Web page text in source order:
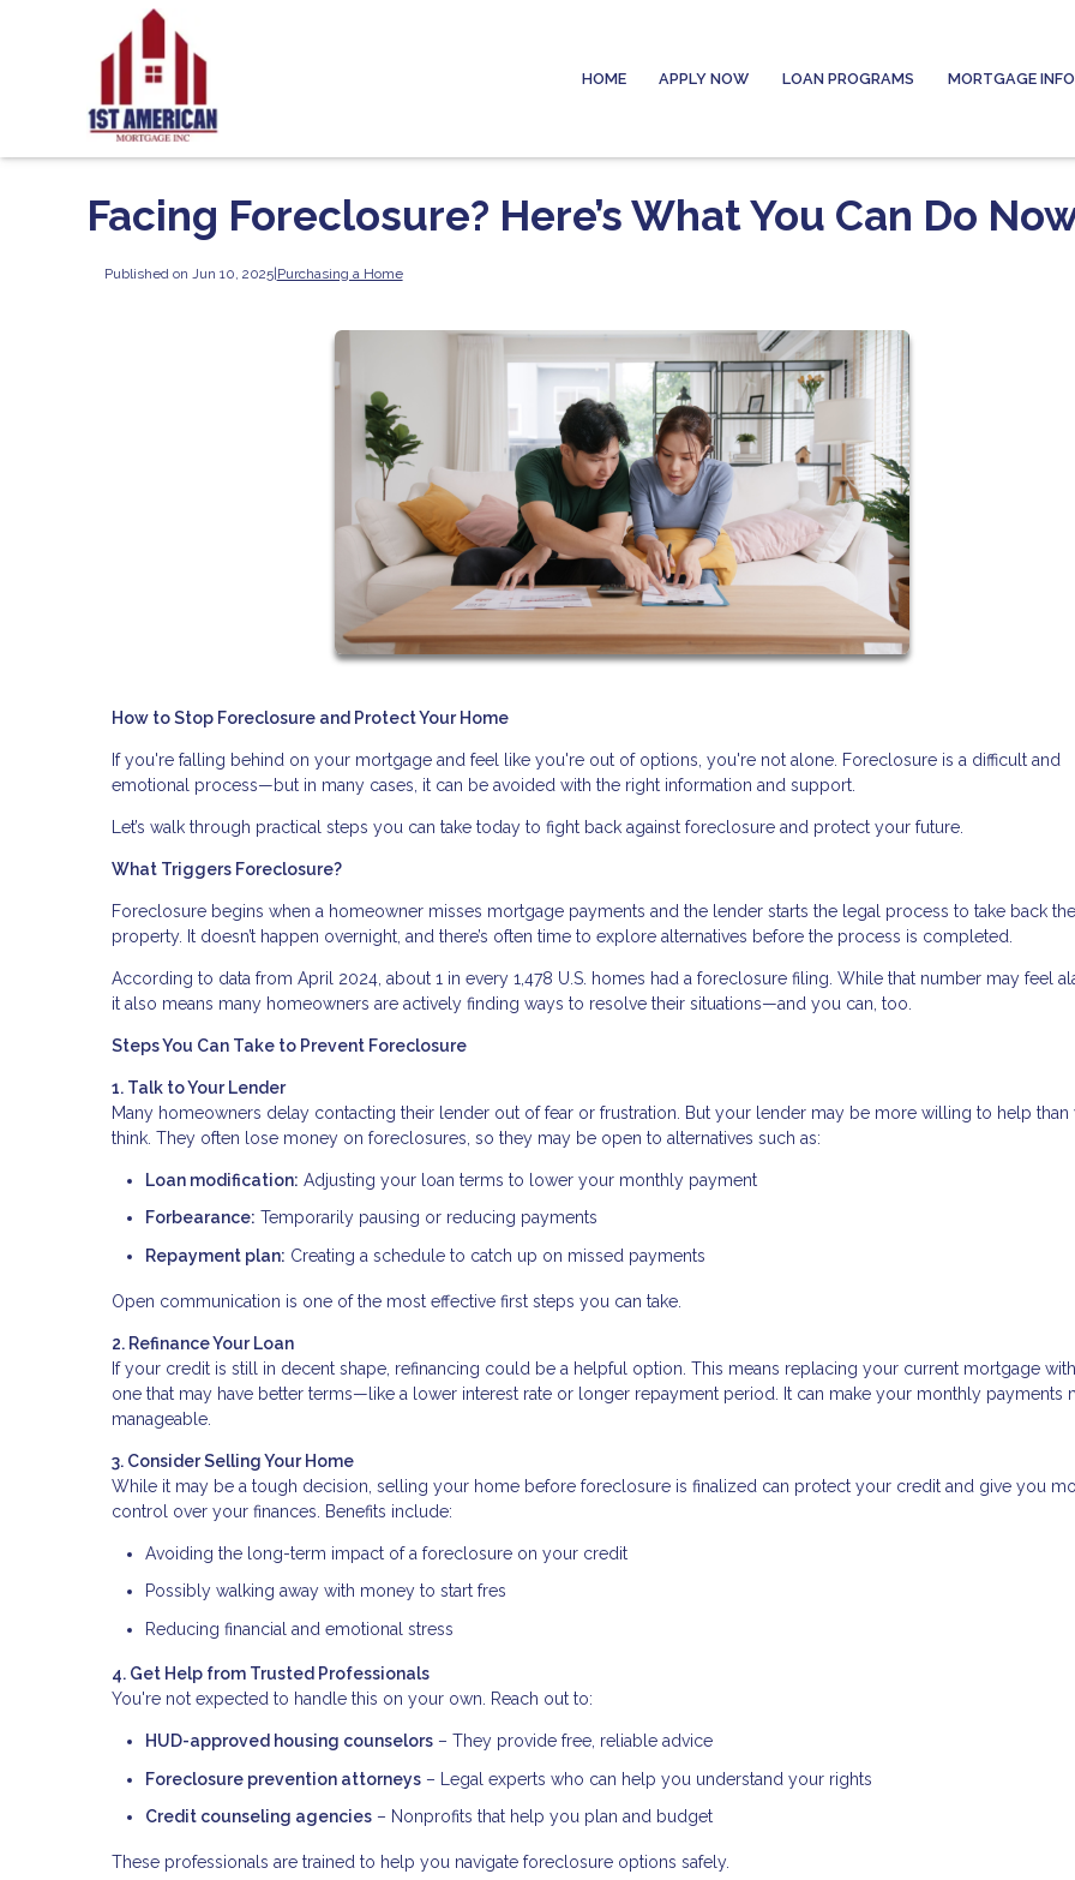
HOME APPLY NOW LOAN PROGRAMS MORTGAGE
Facing Foreclosure? Here’s What You Can Do
Published on Jun 10, 2025|Purchasing a Home
How to Stop Foreclosure and Protect Your Home
If you're falling behind on your mortgage and feel like you're out of options, you're not alone. Foreclosure is a difficult and
emotional process—but in many cases, it can be avoided with the right information and support.
Let’s walk through practical steps you can take today to fight back against foreclosure and protect your future.
What Triggers Foreclosure?
Foreclosure begins when a homeowner misses mortgage payments and the lender starts the legal process to take back the
property. It doesn’t happen overnight, and there’s often time to explore alternatives before the process is completed.
According to data from April 2024, about 1 in every 1,478 U.S. homes had a foreclosure filing. While that number may feel
it also means many homeowners are actively finding ways to resolve their situations—and you can, too.
Steps You Can Take to Prevent Foreclosure
1. Talk to Your Lender
Many homeowners delay contacting their lender out of fear or frustration. But your lender may be more willing to help than
think. They often lose money on foreclosures, so they may be open to alternatives such as:
Loan modification: Adjusting your loan terms to lower your monthly payment
Forbearance: Temporarily pausing or reducing payments
Repayment plan: Creating a schedule to catch up on missed payments
Open communication is one of the most effective first steps you can take.
2. Refinance Your Loan
If your credit is still in decent shape, refinancing could be a helpful option. This means replacing your current mortgage
one that may have better terms—like a lower interest rate or longer repayment period. It can make your monthly payments
manageable.
3. Consider Selling Your Home
While it may be a tough decision, selling your home before foreclosure is finalized can protect your credit and give you
control over your finances. Benefits include:
Avoiding the long-term impact of a foreclosure on your credit
Possibly walking away with money to start fres
Reducing financial and emotional stress
4. Get Help from Trusted Professionals
You're not expected to handle this on your own. Reach out to:
HUD-approved housing counselors – They provide free, reliable advice
Foreclosure prevention attorneys – Legal experts who can help you understand your rights
Credit counseling agencies – Nonprofits that help you plan and budget
These professionals are trained to help you navigate foreclosure options safely.